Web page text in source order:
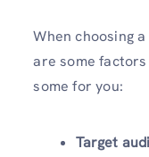
When choosing
are some
some for you:
Target